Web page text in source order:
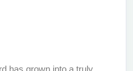
has grown into a truly